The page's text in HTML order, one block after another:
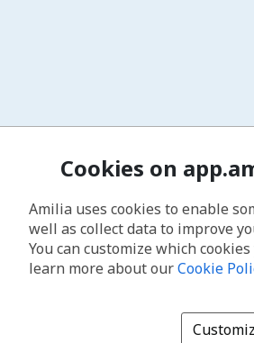
Cookies on
Amilia uses cookies to enable
well as collect data to improve
You can customize which
learn more about ourCookie